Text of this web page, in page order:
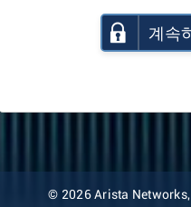
계속
© 2026 Arista